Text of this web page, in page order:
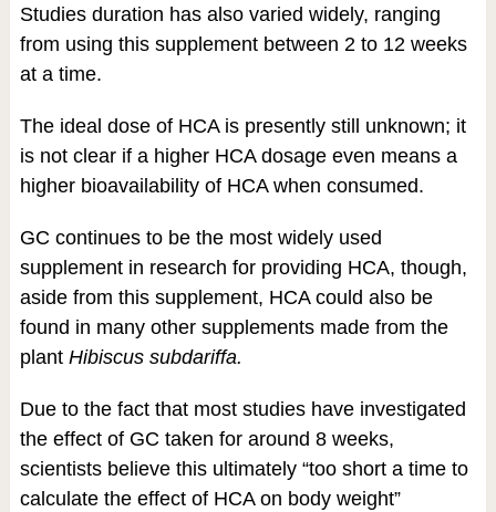
Studies duration has also varied widely, ranging
from using this supplement between 2 to 12 weeks
at a time.
The ideal dose of HCA is presently still unknown; it
is not clear if a higher HCA dosage even means a
higher bioavailability of HCA when consumed.
GC continues to be the most widely used
supplement in research for providing HCA, though,
aside from this supplement, HCA could also be
found in many other supplements made from the
plant Hibiscus subdariffa.
Due to the fact that most studies have investigated
the effect of GC taken for around 8 weeks,
scientists believe this ultimately “too short a time to
calculate the effect of HCA on body weight”